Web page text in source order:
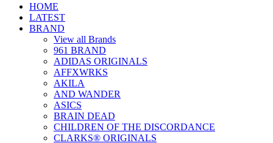
HOME
LATEST
BRAND
View all Brands
961 BRAND
ADIDAS ORIGINALS
AFFXWRKS
AKILA
AND WANDER
ASICS
BRAIN DEAD
CHILDREN OF THE DISCORDANCE
CLARKS® ORIGINALS